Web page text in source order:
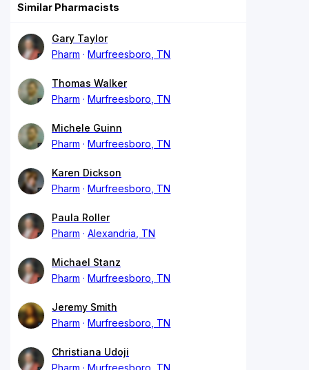
Similar Pharmacists
Gary Taylor
Pharm
Murfreesboro, TN
Thomas Walker
Pharm
Murfreesboro, TN
Michele Guinn
Pharm
Murfreesboro, TN
Karen Dickson
Pharm
Murfreesboro, TN
Paula Roller
Pharm
Alexandria, TN
Michael Stanz
Pharm
Murfreesboro, TN
Jeremy Smith
Pharm
Murfreesboro, TN
Christiana Udoji
Pharm
Murfreesboro, TN